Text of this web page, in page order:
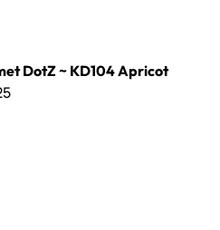
DotZ ~ KD104 Apricot